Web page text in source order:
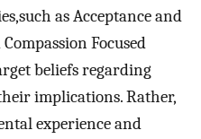
as Acceptance and
Focused
beliefs regarding
implications. Rather,
experience and